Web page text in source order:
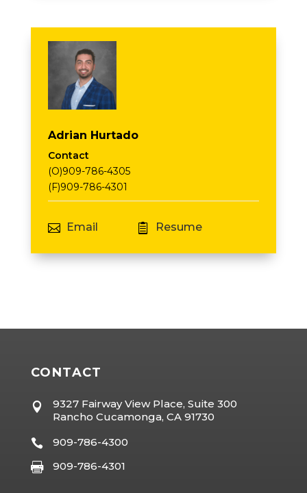
Adrian Hurtado
Contact
(O)909-786-4305
(F)909-786-4301
 Email  Resume
CONTACT

9327 Fairway View Place, Suite 300
Rancho Cucamonga, CA 91730
 909-786-4300
 909-786-4301